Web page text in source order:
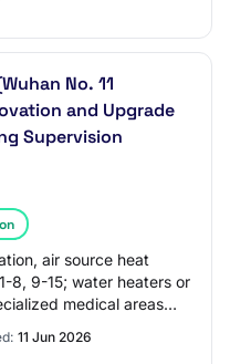
No. 11
and Upgrade
Supervision
air source heat
8, 9-15; water heaters or
medical areas
11 Jun 2026